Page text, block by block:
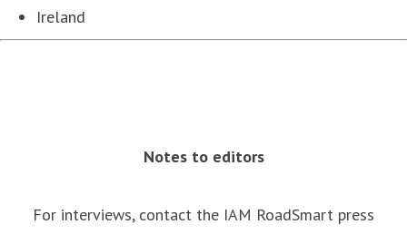
Ireland
Notes to editors
For interviews, contact the IAM RoadSmart press